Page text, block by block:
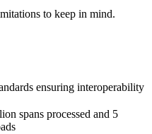
to keep in mind.
ensuring interoperability
spans processed and 5